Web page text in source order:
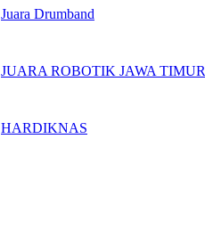
Juara Drumband
JUARA ROBOTIK JAWA TIMUR
HARDIKNAS